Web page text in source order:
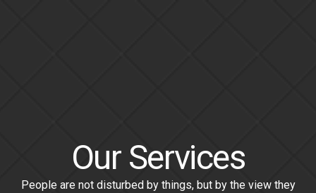
Our Services
People are not disturbed by things, but by the view they